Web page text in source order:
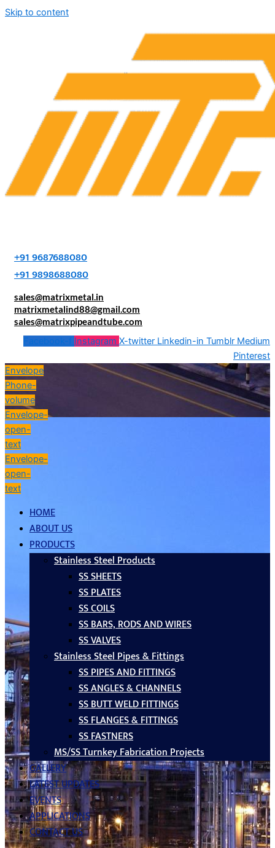
Skip to content
+91 9687688080
+91 9898688080
sales@matrixmetal.in
matrixmetalind88@gmail.com
sales@matrixpipeandtube.com
Facebook-f Instagram X-twitter Linkedin-in Tumblr Medium
Pinterest
Envelope
Phone-
volume
Envelope-
open-
text
Envelope-
open-
text
HOME
ABOUT US
PRODUCTS
Stainless Steel Products
SS SHEETS
SS PLATES
SS COILS
SS BARS, RODS AND WIRES
SS VALVES
Stainless Steel Pipes & Fittings
SS PIPES AND FITTINGS
SS ANGLES & CHANNELS
SS BUTT WELD FITTINGS
SS FLANGES & FITTINGS
SS FASTNERS
MS/SS Turnkey Fabrication Projects
GALLERY
LATEST UPDATES
EVENTS
APPLICATIONS
CONTACT US